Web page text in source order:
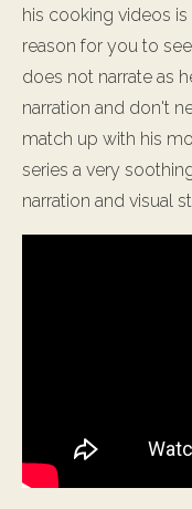
his cooking videos
reason for you to
does not narrate as
narration and don't
match up with his
series a very
narration and visual